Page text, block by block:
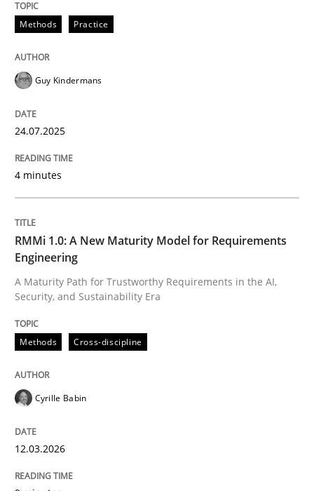
Methods Practice
Guy Kindermans
24.07.2025
4 minutes
RMMi 1.0: A New Maturity Model for Requirements
Engineering
A Maturity Path for Trustworthy Requirements in the AI,
Security, and Sustainability Era
Methods Cross-discipline
Cyrille Babin
12.03.2026